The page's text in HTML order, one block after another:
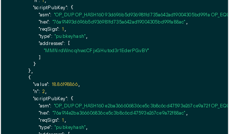
"scriptPubKey": {
"asm": "OP_DUP OP_HASH160 93d696b5d936981fd735a642ad19004305bd99fa
"hex": "76a91493d696b5d936981fd735a642ad19004305bd99fa88ac"
"reqSigs": 1
"type": "pubkeyhash"
"addresses": [
"MMNrdWncqhwcCFjxGHutod3r1EderPGvBY"
        ]
      }
    },
    {
"value": 18.86198866,
"n": 2
"scriptPubKey": {
"asm": "OP_DUP OP_HASH160 e2ba366606836ce5c3b8c6cd47593e267ce9a72f
"hex": "76a914e2ba366606836ce5c3b8c6cd47593e267ce9a72f88ac"
"reqSigs": 1
"type": "pubkeyhash"